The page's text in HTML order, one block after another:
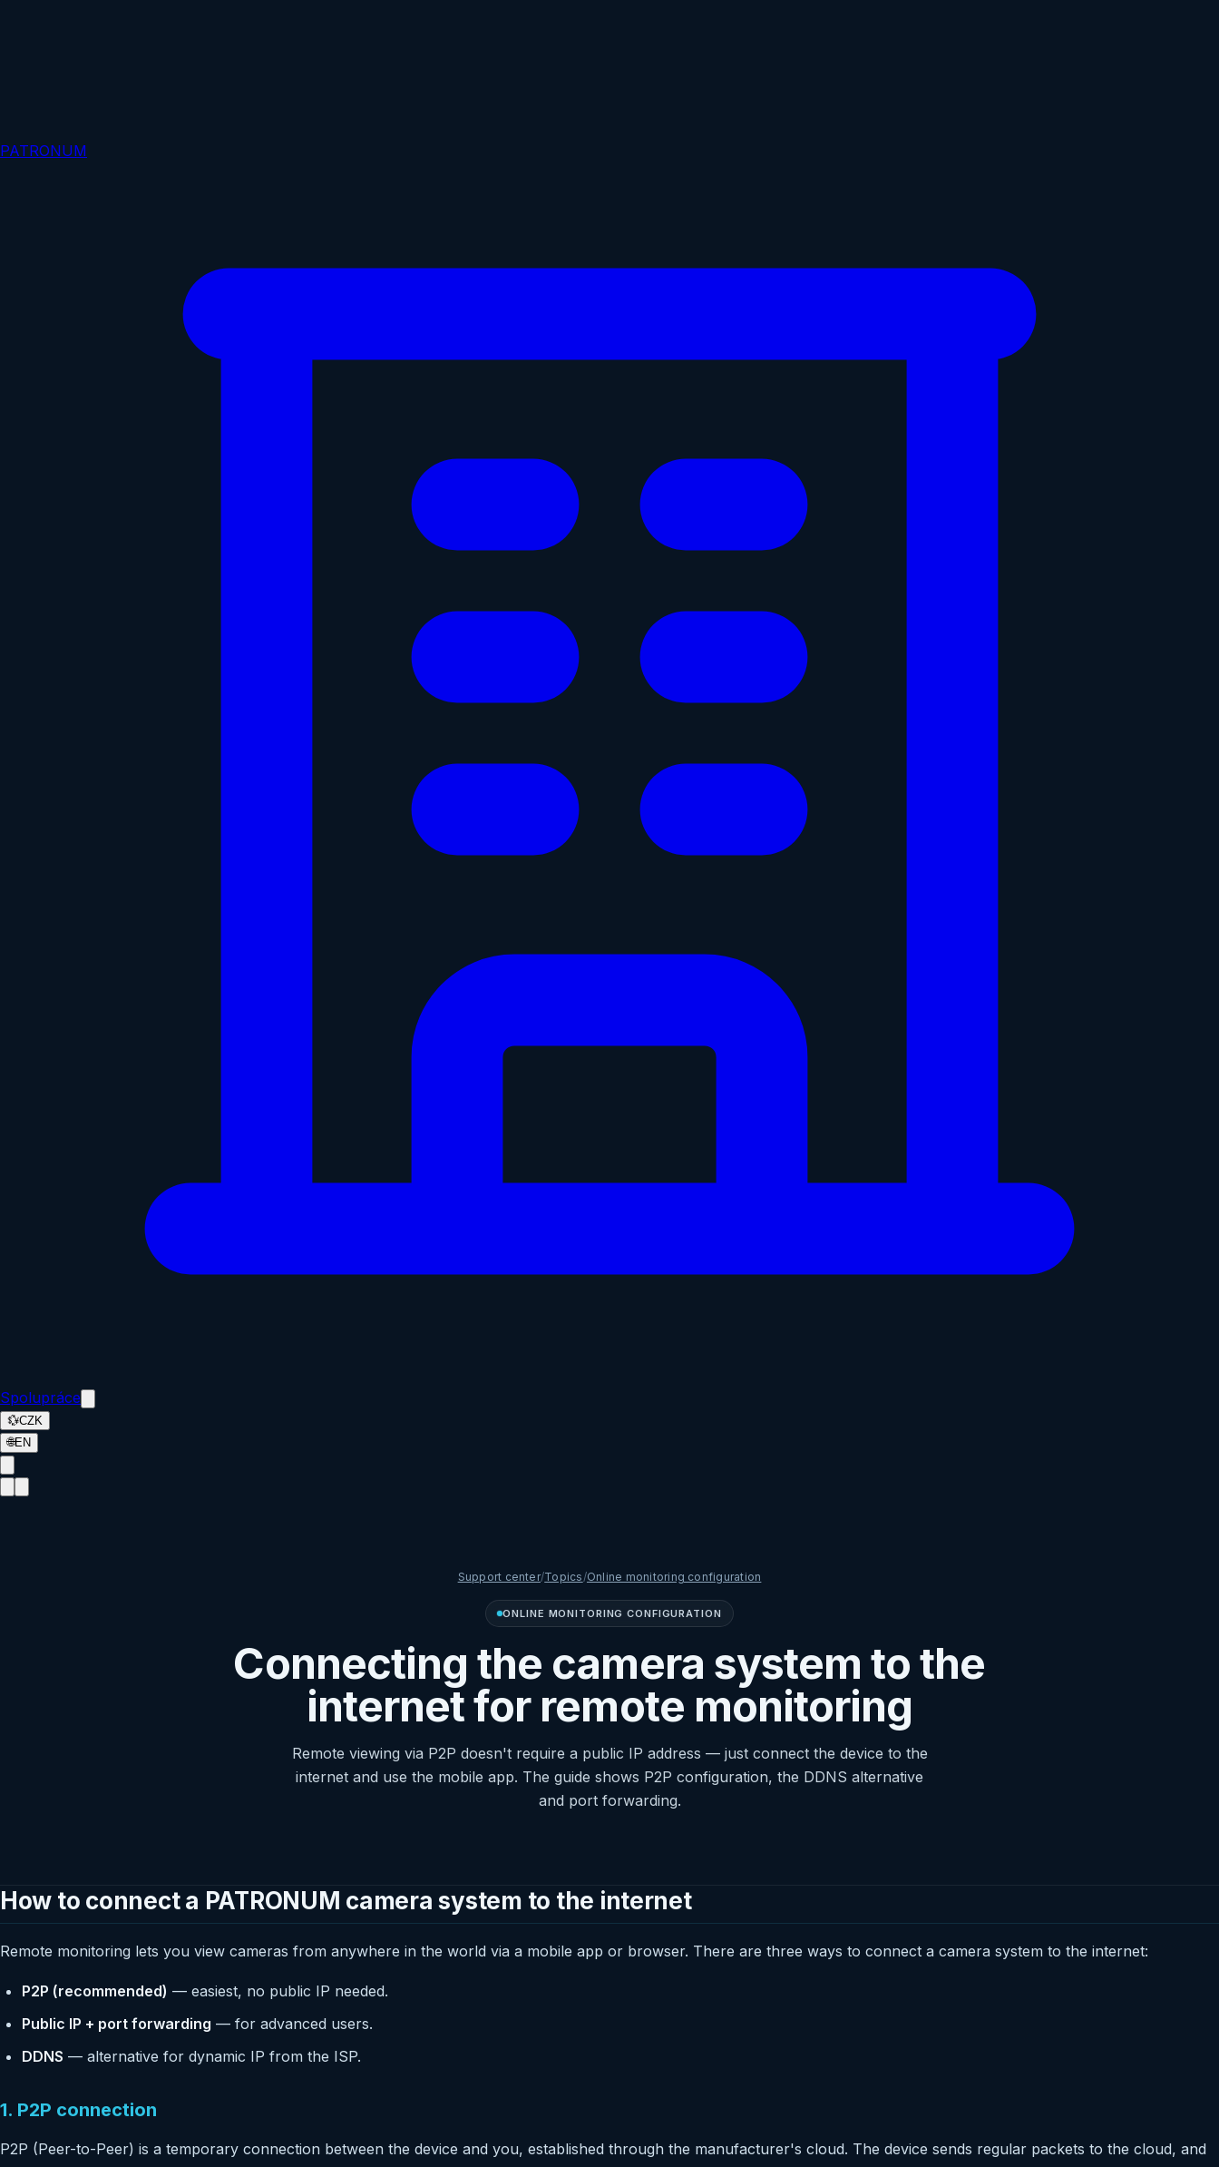
PATRONUM
Spolupráce
💱CZK
🌐EN
Support center/Topics/Online monitoring configuration
ONLINE MONITORING CONFIGURATION
Connecting the camera system to the
internet for remote monitoring
Remote viewing via P2P doesn't require a public IP address — just connect the device to the
internet and use the mobile app. The guide shows P2P configuration, the DDNS alternative
and port forwarding.
How to connect a PATRONUM camera system to the internet
Remote monitoring lets you view cameras from anywhere in the world via a mobile app or browser. There are three ways to connect a camera system to the internet:
P2P (recommended) — easiest, no public IP needed.
Public IP + port forwarding — for advanced users.
DDNS — alternative for dynamic IP from the ISP.
1. P2P connection
P2P (Peer-to-Peer) is a temporary connection between the device and you, established through the manufacturer's cloud. The device sends regular packets to the cloud, and